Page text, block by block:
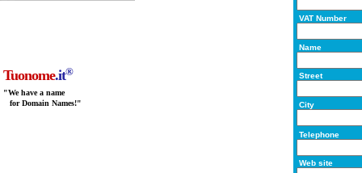
Tuonome.it®
"We have a name
for Domain Names!"
VAT Number
Name
Street
City
Telephone
Web site